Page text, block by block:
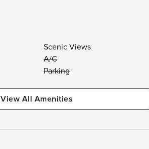
Scenic Views
A/C
Parking
View All Amenities